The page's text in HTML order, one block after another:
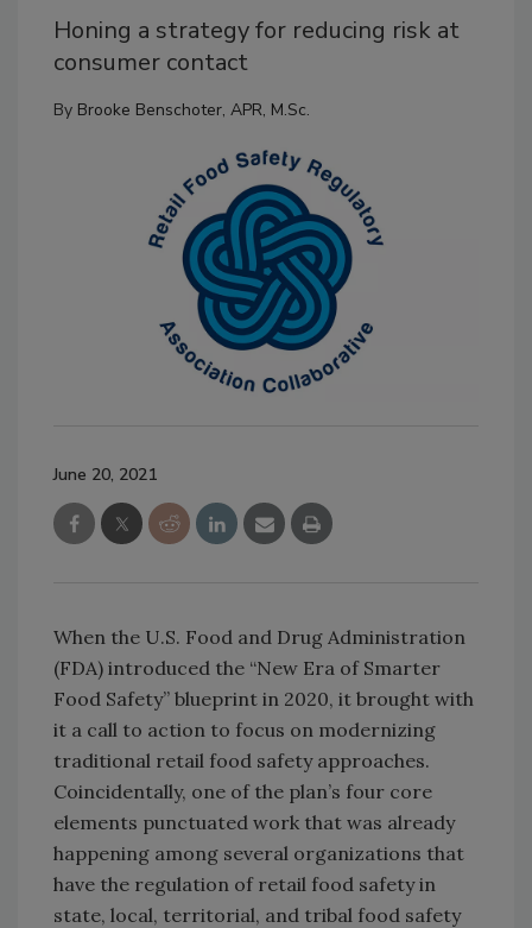
Honing a strategy for reducing risk at
consumer contact
By Brooke Benschoter, APR, M.Sc.
June 20, 2021
When the U.S. Food and Drug Administration
(FDA) introduced the “New Era of Smarter
Food Safety” blueprint in 2020, it brought with
it a call to action to focus on modernizing
traditional retail food safety approaches.
Coincidentally, one of the plan’s four core
elements punctuated work that was already
happening among several organizations that
have the regulation of retail food safety in
state, local, territorial, and tribal food safety